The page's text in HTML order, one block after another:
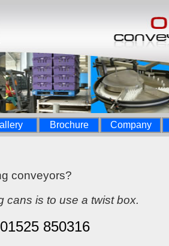
Brochure Company
conveyors?
cans is to use a twist box.
850316